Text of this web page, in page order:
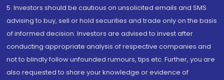
5. Investors should be cautious on unsolicited emails and SMS
advising to buy, sell or hold securities and trade only on the basis
of informed decision. Investors are advised to invest after
conducting appropriate analysis of respective companies and
not to blindly follow unfounded rumours, tips etc. Further, you are
also requested to share your knowledge or evidence of